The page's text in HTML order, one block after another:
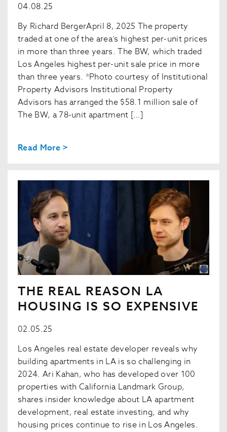
04.08.25
By Richard BergerApril 8, 2025 The property
traded at one of the area’s highest per-unit prices
in more than three years. The BW, which traded
Los Angeles highest per-unit sale price in more
than three years. *Photo courtesy of Institutional
Property Advisors Institutional Property
Advisors has arranged the $58.1 million sale of
The BW, a 78-unit apartment […]
Read More >
THE REAL REASON LA
HOUSING IS SO EXPENSIVE
02.05.25
Los Angeles real estate developer reveals why
building apartments in LA is so challenging in
2024. Ari Kahan, who has developed over 100
properties with California Landmark Group,
shares insider knowledge about LA apartment
development, real estate investing, and why
housing prices continue to rise in Los Angeles.